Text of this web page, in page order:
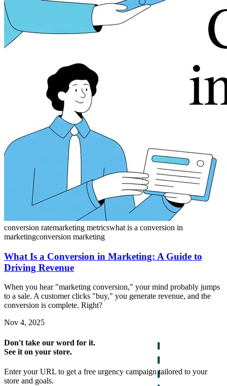
conversion ratemarketing metricswhat is a conversion in
marketingconversion marketing
What Is a Conversion in Marketing: A Guide to
Driving Revenue
When you hear "marketing conversion," your mind probably jumps
to a sale. A customer clicks "buy," you generate revenue, and the
conversion is complete. Right?
Nov 4, 2025
Don't take our word for it.
See it on your store.
Enter your URL to get a free urgency campaign tailored to your
store and goals.